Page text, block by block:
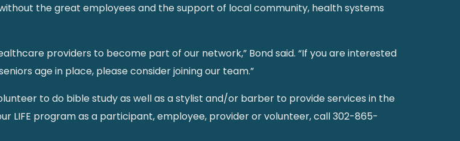
the great employees and the support of local community, health systems
providers to become part of our network,” Bond said. “If you are interested
age in place, please consider joining our team.”
to do bible study as well as a stylist and/or barber to provide services in the
LIFE program as a participant, employee, provider or volunteer, call 302-865-